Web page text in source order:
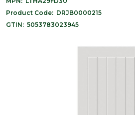
Product Code: DRJB0000215
GTIN: 5053783023945